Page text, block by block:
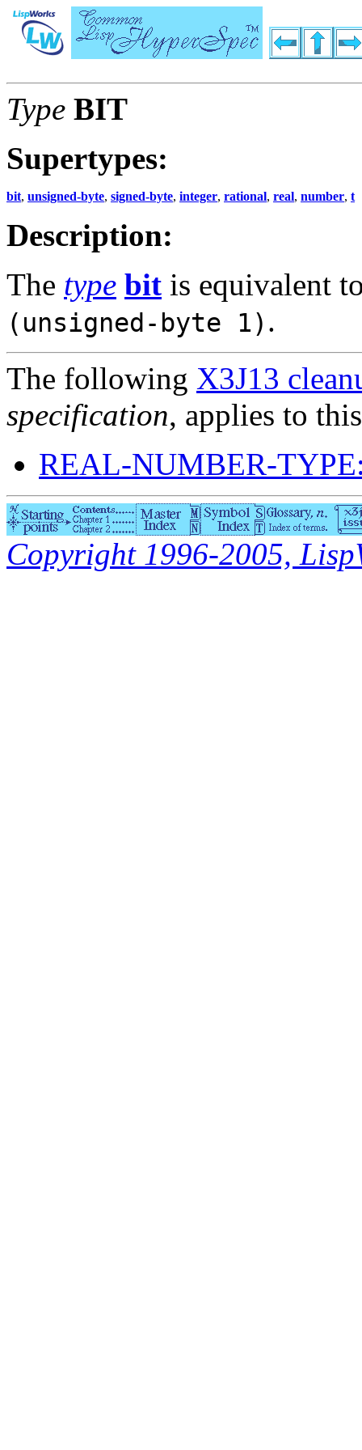
Type BIT
Supertypes:
bit, unsigned-byte, signed-byte, integer, rational, real, number, t
Description:
The type bit is equivalent
(unsigned-byte 1) .
The following X3J13
specification, applies to
REAL-NUMBER-
Copyright 1996-2005,